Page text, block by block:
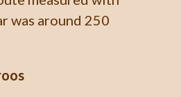
was around 250